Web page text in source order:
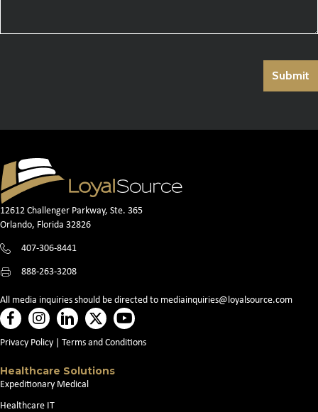
12612 Challenger Parkway, Ste. 365
Orlando, Florida 32826
407-306-8441
888-263-3208
All media inquiries should be directed to mediainquiries@loyalsource.com
Privacy Policy Terms and Conditions
Healthcare Solutions
Expeditionary Medical
Healthcare IT